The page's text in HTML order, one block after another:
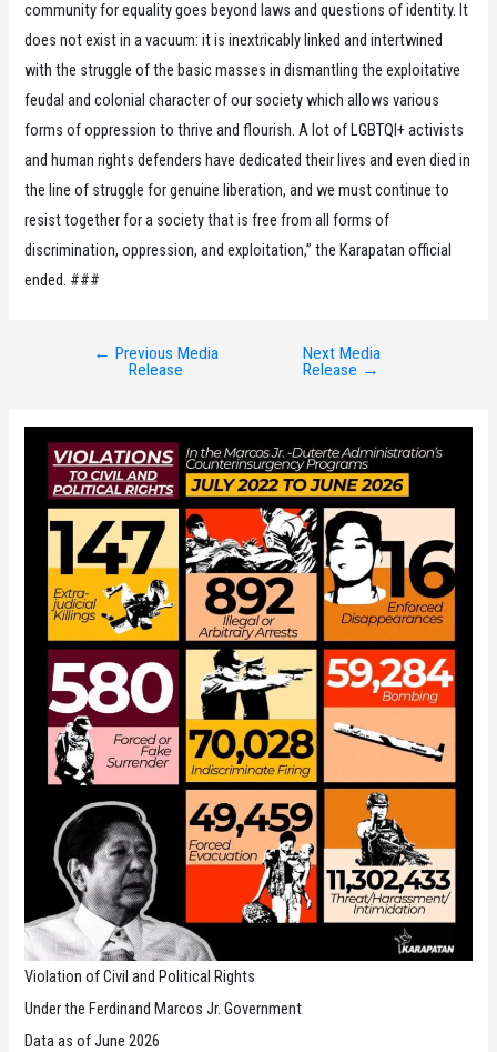
community for equality goes beyond laws and questions of identity. It
does not exist in a vacuum: it is inextricably linked and intertwined
with the struggle of the basic masses in dismantling the exploitative
feudal and colonial character of our society which allows various
forms of oppression to thrive and flourish. A lot of LGBTQI+ activists
and human rights defenders have dedicated their lives and even died in
the line of struggle for genuine liberation, and we must continue to
resist together for a society that is free from all forms of
discrimination, oppression, and exploitation,” the Karapatan official
ended. ###
← Previous Media
Release
Next Media
Release →
Violation of Civil and Political Rights
Under the Ferdinand Marcos Jr. Government
Data as of June 2026